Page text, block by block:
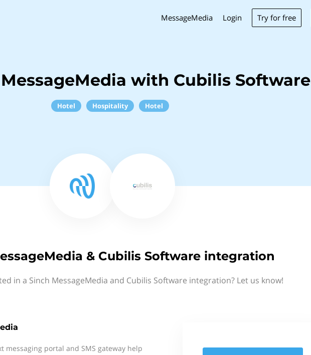
MessageMedia Login Try for free
with Cubilis Software
Hotel Hospitality Hotel
& Cubilis Software integration
in a Sinch MessageMedia and Cubilis Software integration? Let us know!
messaging portal and SMS gateway help